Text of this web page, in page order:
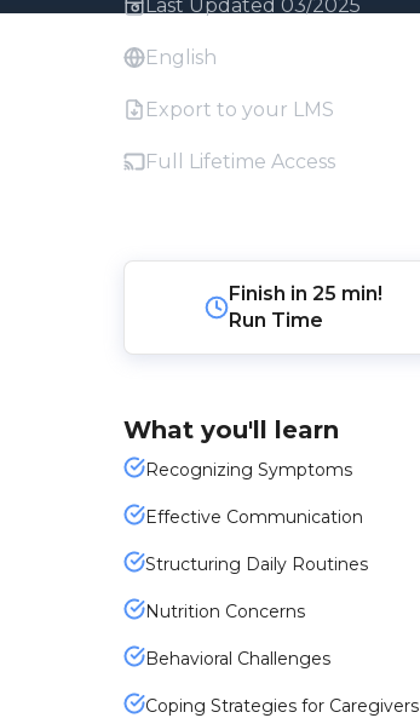
Last Updated 03/2025
English
Export to your LMS
Full Lifetime Access
Finish in 25 min!
Run Time
What you'll learn
Recognizing Symptoms
Effective Communication
Structuring Daily Routines
Nutrition Concerns
Behavioral Challenges
Coping Strategies for Caregivers